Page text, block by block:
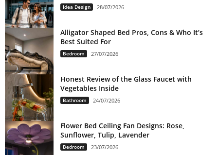
Idea Design 28/07/2026
Alligator Shaped Bed Pros, Cons & Who It’s
Best Suited For
Bedroom 27/07/2026
Honest Review of the Glass Faucet with
Vegetables Inside
Bathroom 24/07/2026
Flower Bed Ceiling Fan Designs: Rose,
Sunflower, Tulip, Lavender
Bedroom 23/07/2026